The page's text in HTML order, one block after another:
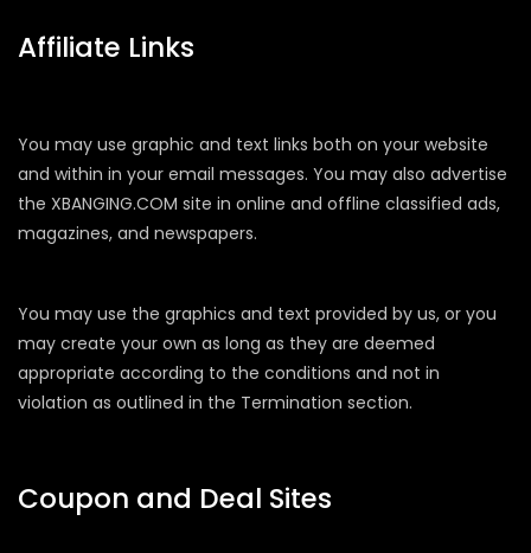
Affiliate Links
You may use graphic and text links both on your website
and within in your email messages. You may also advertise
the XBANGING.COM site in online and offline classified ads,
magazines, and newspapers.
You may use the graphics and text provided by us, or you
may create your own as long as they are deemed
appropriate according to the conditions and not in
violation as outlined in the Termination section.
Coupon and Deal Sites